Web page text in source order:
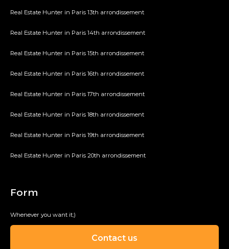
Real Estate Hunter in Paris 13th arrondissement
Real Estate Hunter in Paris 14th arrondissement
Real Estate Hunter in Paris 15th arrondissement
Real Estate Hunter in Paris 16th arrondissement
Real Estate Hunter in Paris 17th arrondissement
Real Estate Hunter in Paris 18th arrondissement
Real Estate Hunter in Paris 19th arrondissement
Real Estate Hunter in Paris 20th arrondissement
Form
Whenever you want it;)
Contact us